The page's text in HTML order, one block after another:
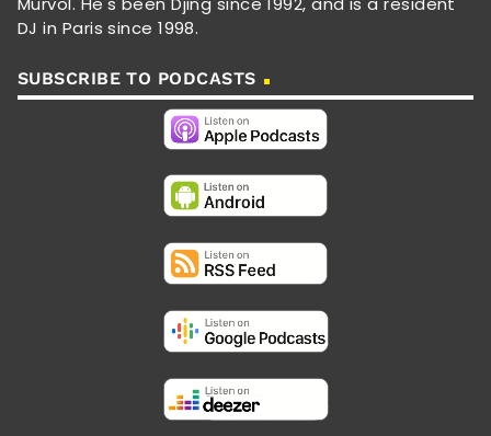
DJ in Paris since 1998.
SUBSCRIBE TO PODCASTS